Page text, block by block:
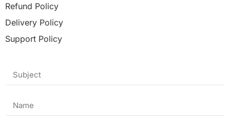
Refund Policy
Delivery Policy
Support Policy